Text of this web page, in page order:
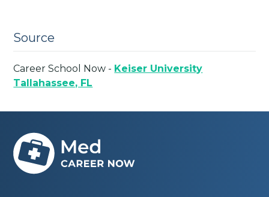
Source
Career School Now - Keiser University
Tallahassee, FL